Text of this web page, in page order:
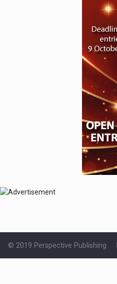
© 2019 Perspective Publishing